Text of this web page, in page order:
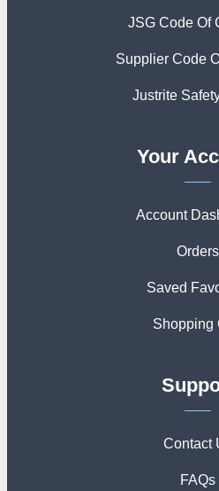
JSG Code Of
Supplier Code
Justrite
Your
Account
Orders
Saved
Shopping
Contact
FAQs